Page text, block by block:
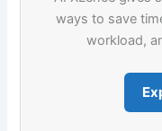
ways to save
workload,